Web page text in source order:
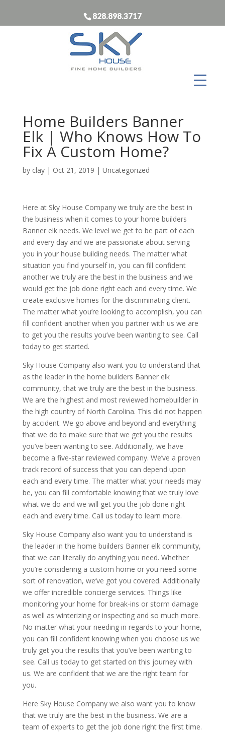
828.898.3717
Home Builders Banner
Elk | Who Knows How To
Fix A Custom Home?
by clay| Oct 21, 2019 | Uncategorized
Here at Sky House Company we truly are the best in
the business when it comes to your home builders
Banner elk needs. We level we get to be part of each
and every day and we are passionate about serving
you in your house building needs. The matter what
situation you find yourself in, you can fill confident
another we truly are the best in the business and we
would get the job done right each and every time. We
create exclusive homes for the discriminating client.
The matter what you’re looking to accomplish, you can
fill confident another when you partner with us we are
to get you the results you’ve been wanting to see. Call
today to get started.
Sky House Company also want you to understand that
as the leader in the home builders Banner elk
community, that we truly are the best in the business.
We are the highest and most reviewed homebuilder in
the high country of North Carolina. This did not happen
by accident. We go above and beyond and everything
that we do to make sure that we get you the results
you’ve been wanting to see. Additionally, we have
become a five-star reviewed company. We’ve a proven
track record of success that you can depend upon
each and every time. The matter what your needs may
be, you can fill comfortable knowing that we truly love
what we do and we will get you the job done right
each and every time. Call us today to learn more.
Sky House Company also want you to understand is
the leader in the home builders Banner elk community,
that we can literally do anything you need. Whether
you’re considering a custom home or you need some
sort of renovation, we’ve got you covered. Additionally
we offer incredible concierge services. Things like
monitoring your home for break-ins or storm damage
as well as winterizing or inspecting and so much more.
No matter what your needing in regards to your home,
you can fill confident knowing when you choose us we
truly get you the results that you’ve been wanting to
see. Call us today to get started on this journey with
us. We are confident that we are the right team for
you.
Here Sky House Company we also want you to know
that we truly are the best in the business. We are a
team of experts to get the job done right the first time.